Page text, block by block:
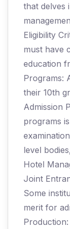
that delves
Eligibility
must have
education
Programs:
their 10th
Admission
programs
level
Hotel
Joint
Some
merit for